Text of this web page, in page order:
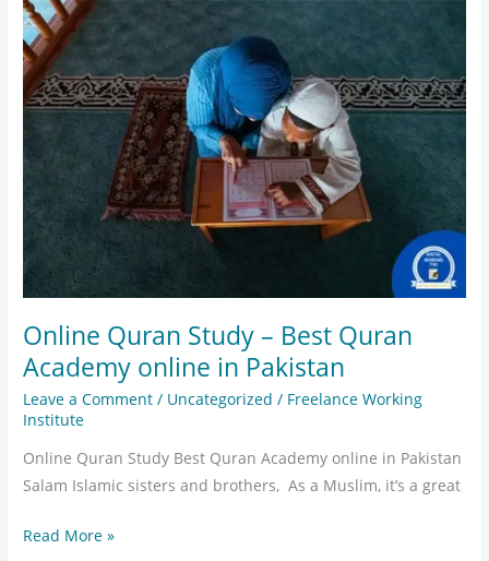
Online Quran Study – Best Quran
Academy online in Pakistan
Leave a Comment / Uncategorized / Freelance Working
Institute
Online Quran Study Best Quran Academy online in Pakistan
Salam Islamic sisters and brothers, As a Muslim, it’s a great
Online
Quran
Study
–
Quran
Academy
online
Pakistan
Read More »